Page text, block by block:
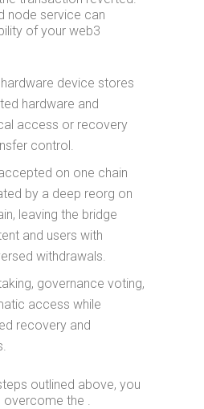
node service can
of your web3
device stores
hardware and
access or recovery
control.
on one chain
by a deep reorg on
leaving the bridge
and users with
withdrawals.
governance voting,
access while
recovery and
outlined above, you
overcome the .